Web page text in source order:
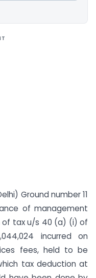
Ground number 11
of management
of tax u/s 40 (a) (i) of
incurred on
fees, held to be
tax deduction at